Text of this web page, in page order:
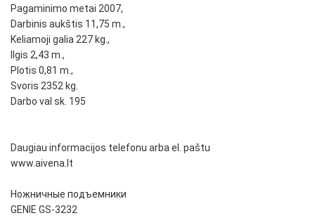
Pagaminimo metai 2007,
Darbinis aukštis 11,75 m.,
Keliamoji galia 227 kg.,
Ilgis 2,43 m.,
Plotis 0,81 m.,
Svoris 2352 kg.
Darbo val sk. 195
Daugiau informacijos telefonu arba el. paštu
www.aivena.lt
Ножничные подъемники
GENIE GS-3232